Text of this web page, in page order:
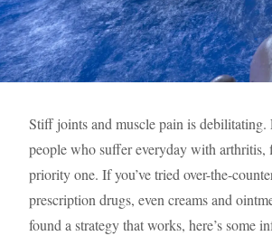
Stiff joints and muscle pain is
people who suffer everyday with
priority one. If you’ve tried over-the-
prescription drugs, even creams and
found a strategy that works, here’s some